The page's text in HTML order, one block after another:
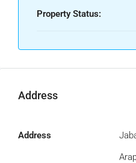
Property Status:
Address
Address